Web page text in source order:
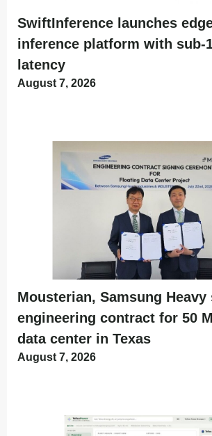
SwiftInference launches
inference platform with sub-
latency
August 7, 2026
Mousterian, Samsung Heavy
engineering contract for 50
data center in Texas
August 7, 2026